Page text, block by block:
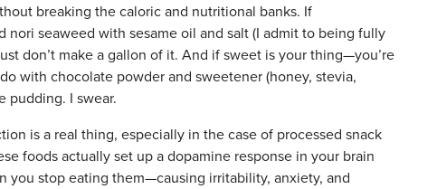
breaking the caloric and nutritional banks. If
seaweed with sesame oil and salt (I admit to being fully
don’t make a gallon of it. And if sweet is your thing—you’re
with chocolate powder and sweetener (honey, stevia,
pudding. I swear.
is a real thing, especially in the case of processed snack
foods actually set up a dopamine response in your brain
you stop eating them—causing irritability, anxiety, and